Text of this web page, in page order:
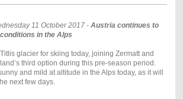
11 October 2017 - Austria continues to
in the Alps
glacier for skiing today, joining Zermatt and
third option during this pre-season period.
and mild at altitude in the Alps today, as it will
next few days.